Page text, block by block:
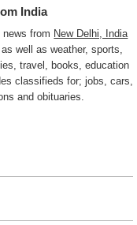
India
from New Delhi, India
well as weather, sports,
travel, books, education
classifieds for; jobs, cars,
and obituaries.